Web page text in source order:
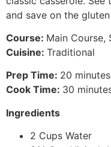
and save on the
Course: Main Course,
Cuisine: Traditional
Prep Time: 20 minutes
Cook Time: 30
Ingredients
2 Cups Water